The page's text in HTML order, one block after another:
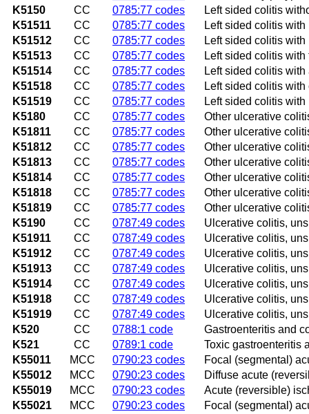
K5150
CC 0785:77 codes
Left sided colitis
K51511
CC 0785:77 codes
Left sided colitis
K51512
CC 0785:77 codes
Left sided colitis
K51513
CC 0785:77 codes
Left sided colitis with
K51514
CC 0785:77 codes
Left sided colitis with
K51518
CC 0785:77 codes
Left sided colitis
K51519
CC 0785:77 codes
Left sided colitis
K5180
CC 0785:77 codes
Other ulcerative
K51811
CC 0785:77 codes
Other ulcerative
K51812
CC 0785:77 codes
Other ulcerative
K51813
CC 0785:77 codes
Other ulcerative
K51814
CC 0785:77 codes
Other ulcerative
K51818
CC 0785:77 codes
Other ulcerative
K51819
CC 0785:77 codes
Other ulcerative
K5190
CC 0787:49 codes
Ulcerative colitis,
K51911
CC 0787:49 codes
Ulcerative colitis,
K51912
CC 0787:49 codes
Ulcerative colitis,
K51913
CC 0787:49 codes
Ulcerative colitis,
K51914
CC 0787:49 codes
Ulcerative colitis,
K51918
CC 0787:49 codes
Ulcerative colitis,
K51919
CC 0787:49 codes
Ulcerative colitis,
K520
CC 0788:1 code
Gastroenteritis and
K521
CC 0789:1 code
Toxic gastroenteritis
K55011
MCC 0790:23 codes
Focal (segmental)
K55012
MCC 0790:23 codes
Diffuse acute
K55019
MCC 0790:23 codes
Acute (reversible)
K55021
MCC 0790:23 codes
Focal (segmental)